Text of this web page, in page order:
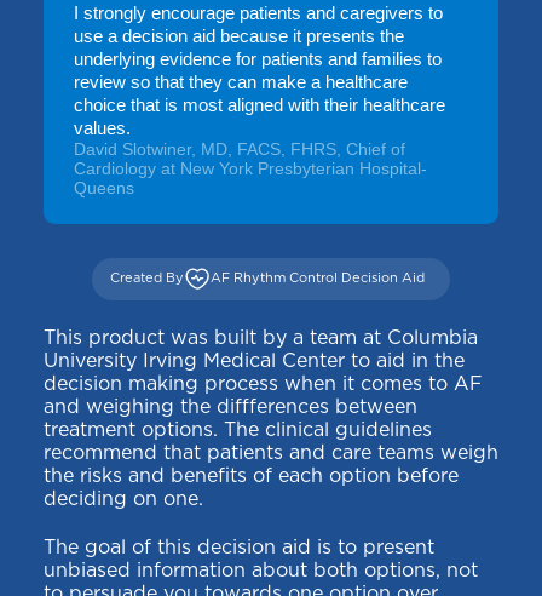
I strongly encourage patients and caregivers to
use a decision aid because it presents the
underlying evidence for patients and families to
review so that they can make a healthcare
choice that is most aligned with their healthcare
values.
David Slotwiner, MD, FACS, FHRS, Chief of
Cardiology at New York Presbyterian Hospital-
Queens
Created By AF Rhythm Control Decision Aid
This product was built by a team at Columbia
University Irving Medical Center to aid in the
decision making process when it comes to AF
and weighing the diffferences between
treatment options. The clinical guidelines
recommend that patients and care teams weigh
the risks and benefits of each option before
deciding on one.
The goal of this decision aid is to present
unbiased information about both options, not